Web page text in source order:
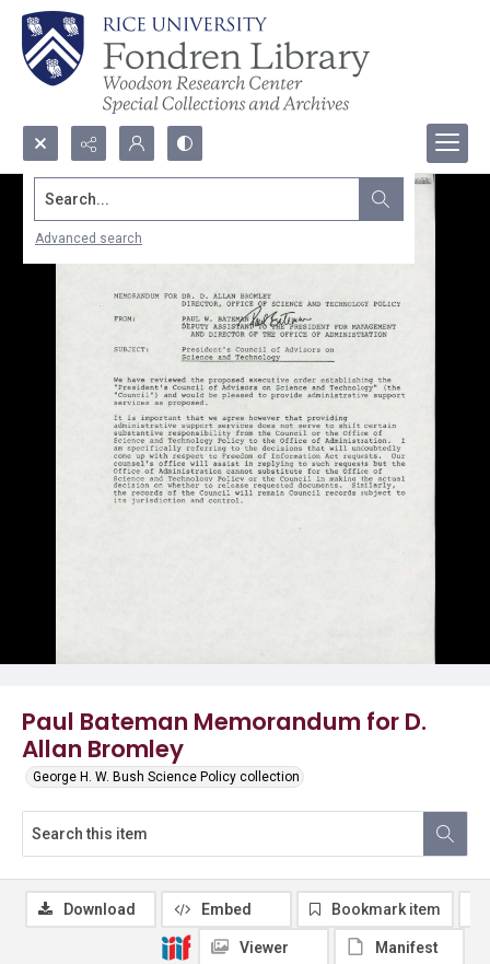
Search...
Advanced search
Paul Bateman Memorandum for D.
Allan Bromley
George H. W. Bush Science Policy collection
Download Embed Bookmark item
Viewer Manifest